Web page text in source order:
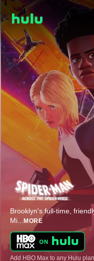
Brooklyn's full-time,
Mi... MORE
Add HBO Max to any Hulu